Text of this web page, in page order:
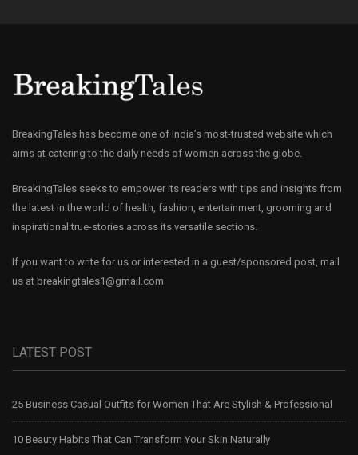
BreakingTales has become one of India’s most-trusted website which
aims at catering to the daily needs of women across the globe.
BreakingTales seeks to empower its readers with tips and insights from
the latest in the world of health, fashion, entertainment, grooming and
inspirational true-stories across its versatile sections.
If you want to write for us or interested in a guest/sponsored post, mail
us at breakingtales1@gmail.com
LATEST POST
25 Business Casual Outfits for Women That Are Stylish & Professional
10 Beauty Habits That Can Transform Your Skin Naturally